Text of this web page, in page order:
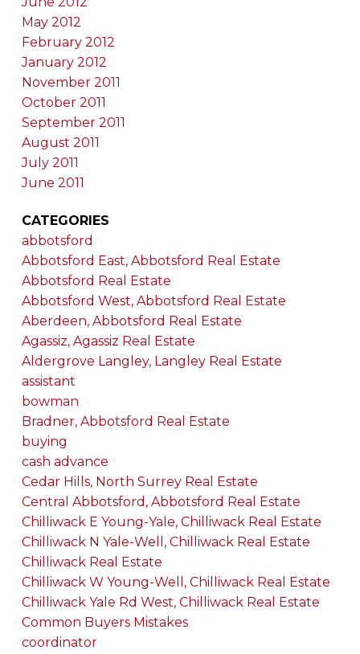
May 2012
February 2012
January 2012
November 2011
October 2011
September 2011
August 2011
July 2011
June 2011
CATEGORIES
abbotsford
Abbotsford East, Abbotsford Real Estate
Abbotsford Real Estate
Abbotsford West, Abbotsford Real Estate
Aberdeen, Abbotsford Real Estate
Agassiz, Agassiz Real Estate
Aldergrove Langley, Langley Real Estate
assistant
bowman
Bradner, Abbotsford Real Estate
buying
cash advance
Cedar Hills, North Surrey Real Estate
Central Abbotsford, Abbotsford Real Estate
Chilliwack E Young-Yale, Chilliwack Real Estate
Chilliwack N Yale-Well, Chilliwack Real Estate
Chilliwack Real Estate
Chilliwack W Young-Well, Chilliwack Real Estate
Chilliwack Yale Rd West, Chilliwack Real Estate
Common Buyers Mistakes
coordinator